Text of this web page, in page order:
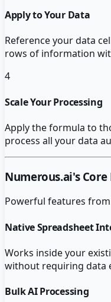
Apply to Your Data
Reference your data
rows of information
4
Scale Your Processing
Apply the formula to
process all your data
Numerous.ai's
Powerful features from
Native Spreadsheet
Works inside your
without requiring data
Bulk AI Processing